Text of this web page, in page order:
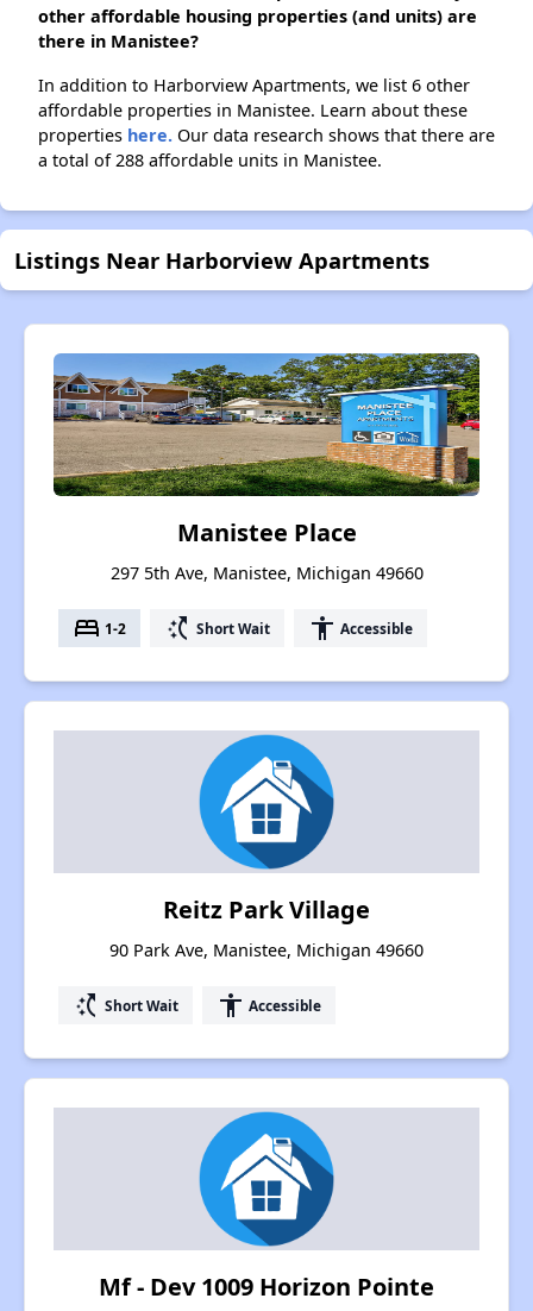
other affordable housing properties (and units) are
there in Manistee?
In addition to Harborview Apartments, we list 6 other
affordable properties in Manistee. Learn about these
properties here. Our data research shows that there are
a total of 288 affordable units in Manistee.
Listings Near Harborview Apartments
Manistee Place
297 5th Ave, Manistee, Michigan 49660
bed 1-2 switch_access_shortcut Short Wait accessibility Accessible
Reitz Park Village
90 Park Ave, Manistee, Michigan 49660
switch_access_shortcut Short Wait accessibility Accessible
Mf - Dev 1009 Horizon Pointe